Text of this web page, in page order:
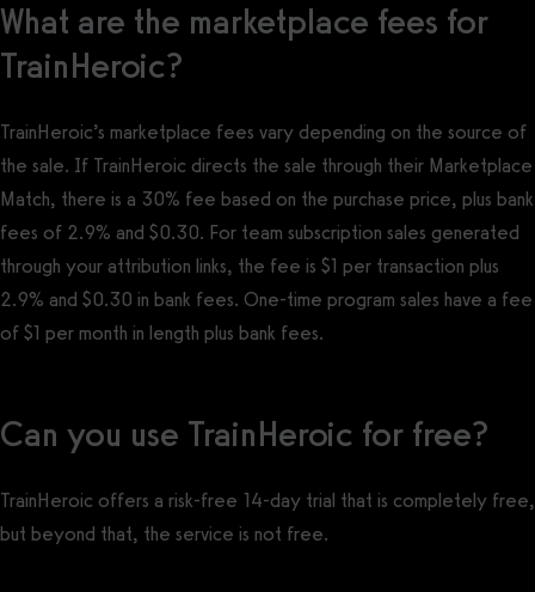
What are the marketplace fees for
TrainHeroic?
TrainHeroic’s marketplace fees vary depending on the source of
the sale. If TrainHeroic directs the sale through their Marketplace
Match, there is a 30% fee based on the purchase price, plus bank
fees of 2.9% and $0.30. For team subscription sales generated
through your attribution links, the fee is $1 per transaction plus
2.9% and $0.30 in bank fees. One-time program sales have a fee
of $1 per month in length plus bank fees.
Can you use TrainHeroic for free?
TrainHeroic offers a risk-free 14-day trial that is completely free,
but beyond that, the service is not free.